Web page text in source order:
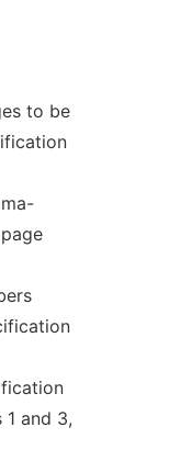
to be
and 3,